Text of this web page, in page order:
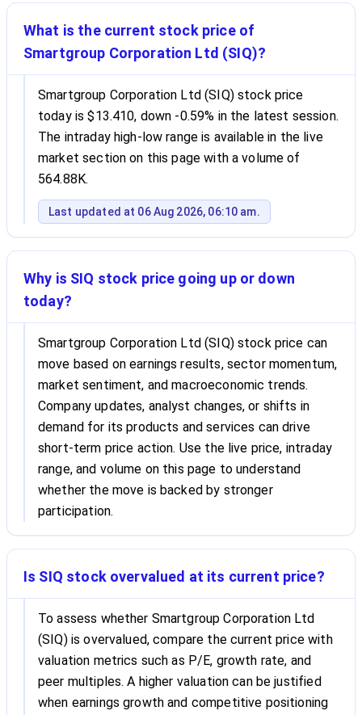
What is the current stock price of
Smartgroup Corporation Ltd (SIQ)?
Smartgroup Corporation Ltd (SIQ) stock price
today is $13.410, down -0.59% in the latest session.
The intraday high-low range is available in the live
market section on this page with a volume of
564.88K.
Last updated at 06 Aug 2026, 06:10 am.
Why is SIQ stock price going up or down
today?
Smartgroup Corporation Ltd (SIQ) stock price can
move based on earnings results, sector momentum,
market sentiment, and macroeconomic trends.
Company updates, analyst changes, or shifts in
demand for its products and services can drive
short-term price action. Use the live price, intraday
range, and volume on this page to understand
whether the move is backed by stronger
participation.
Is SIQ stock overvalued at its current price?
To assess whether Smartgroup Corporation Ltd
(SIQ) is overvalued, compare the current price with
valuation metrics such as P/E, growth rate, and
peer multiples. A higher valuation can be justified
when earnings growth and competitive positioning